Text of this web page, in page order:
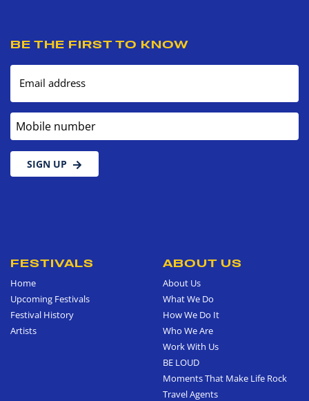
BE THE FIRST TO KNOW
Email address
Mobile number
SIGN UP
FESTIVALS
Home
Upcoming Festivals
Festival History
Artists
ABOUT US
About Us
What We Do
How We Do It
Who We Are
Work With Us
BE LOUD
Moments That Make Life Rock
Travel Agents